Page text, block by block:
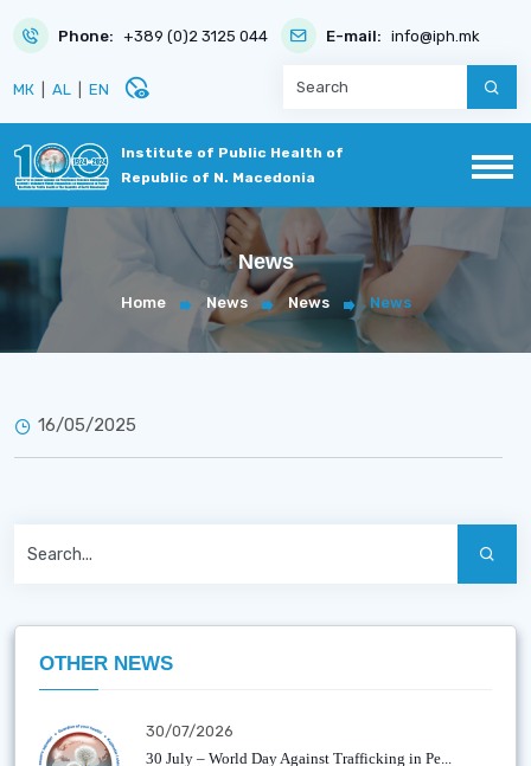
Phone: +389 (0)2 3125 044 E-mail: info@iph.mk
МК AL EN disabled_visible
Institute of Public Health of
Republic of N. Macedonia
News
Home News News News
16/05/2025
OTHER NEWS
30/07/2026
30 July – World Day Against Trafficking in Pe...